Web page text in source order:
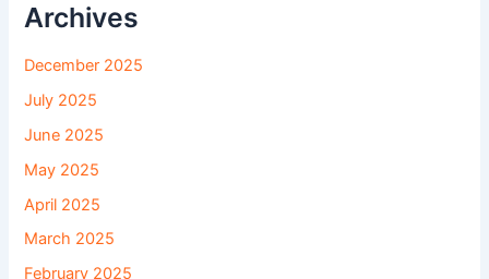
Archives
December 2025
July 2025
June 2025
May 2025
April 2025
March 2025
February 2025